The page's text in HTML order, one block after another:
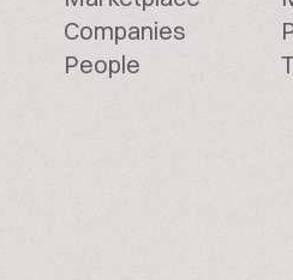
Companies
People